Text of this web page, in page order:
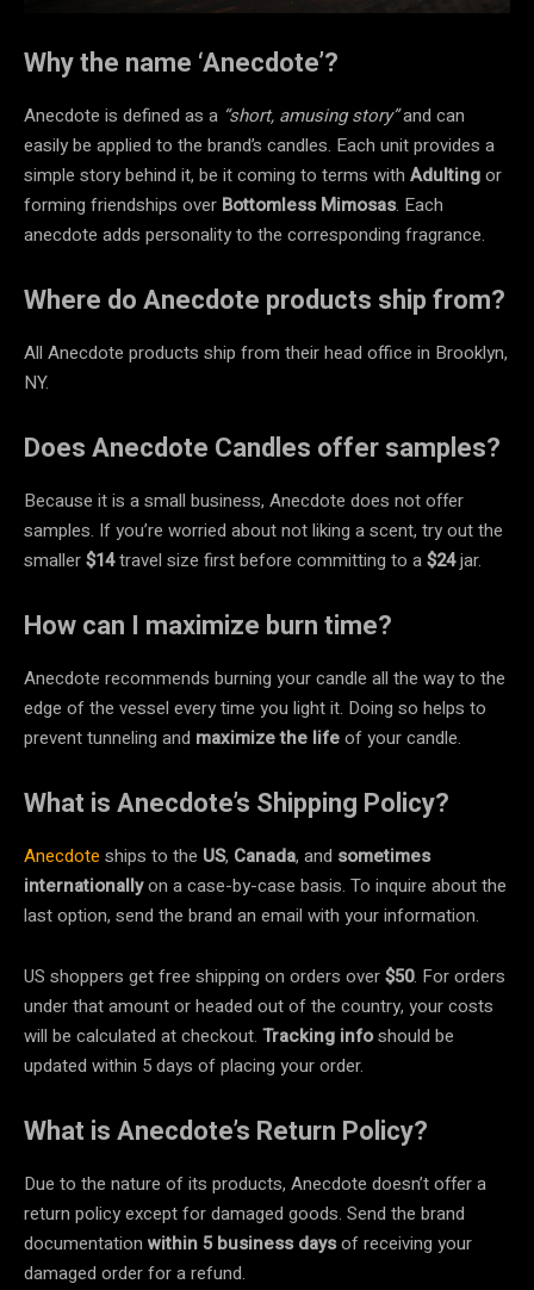
Why the name ‘Anecdote’?
Anecdote is defined as a “short, amusing story”and can
easily be applied to the brand’s candles. Each unit provides a
simple story behind it, be it coming to terms with Adultingor
forming friendships over Bottomless Mimosas. Each
anecdote adds personality to the corresponding fragrance.
Where do Anecdote products ship from?
All Anecdote products ship from their head office in Brooklyn,
NY.
Does Anecdote Candles offer samples?
Because it is a small business, Anecdote does not offer
samples. If you’re worried about not liking a scent, try out the
smaller$14travel size first before committing to a$24jar.
How can I maximize burn time?
Anecdote recommends burning your candle all the way to the
edge of the vessel every time you light it. Doing so helps to
prevent tunneling and maximize the lifeof your candle.
What is Anecdote’s Shipping Policy?
Anecdote ships to the US, Canada, and sometimes
internationallyon a case-by-case basis. To inquire about the
last option, send the brand an email with your information.
US shoppers get free shipping on orders over$50. For orders
under that amount or headed out of the country, your costs
will be calculated at checkout. Tracking infoshould be
updated within 5 days of placing your order.
What is Anecdote’s Return Policy?
Due to the nature of its products, Anecdote doesn’t offer a
return policy except for damaged goods. Send the brand
documentation within 5 business daysof receiving your
damaged order for a refund.